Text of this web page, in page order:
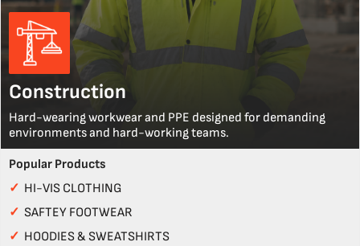
Construction
Hard-wearing workwear and PPE designed for demanding
environments and hard-working teams.
Popular Products
✓ HI-VIS CLOTHING
✓ SAFTEY FOOTWEAR
✓ HOODIES & SWEATSHIRTS